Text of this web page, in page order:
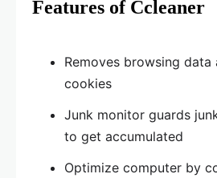
Features of Ccleaner
Removes browsing data
cookies
Junk monitor guards
to get accumulated
Optimize computer by